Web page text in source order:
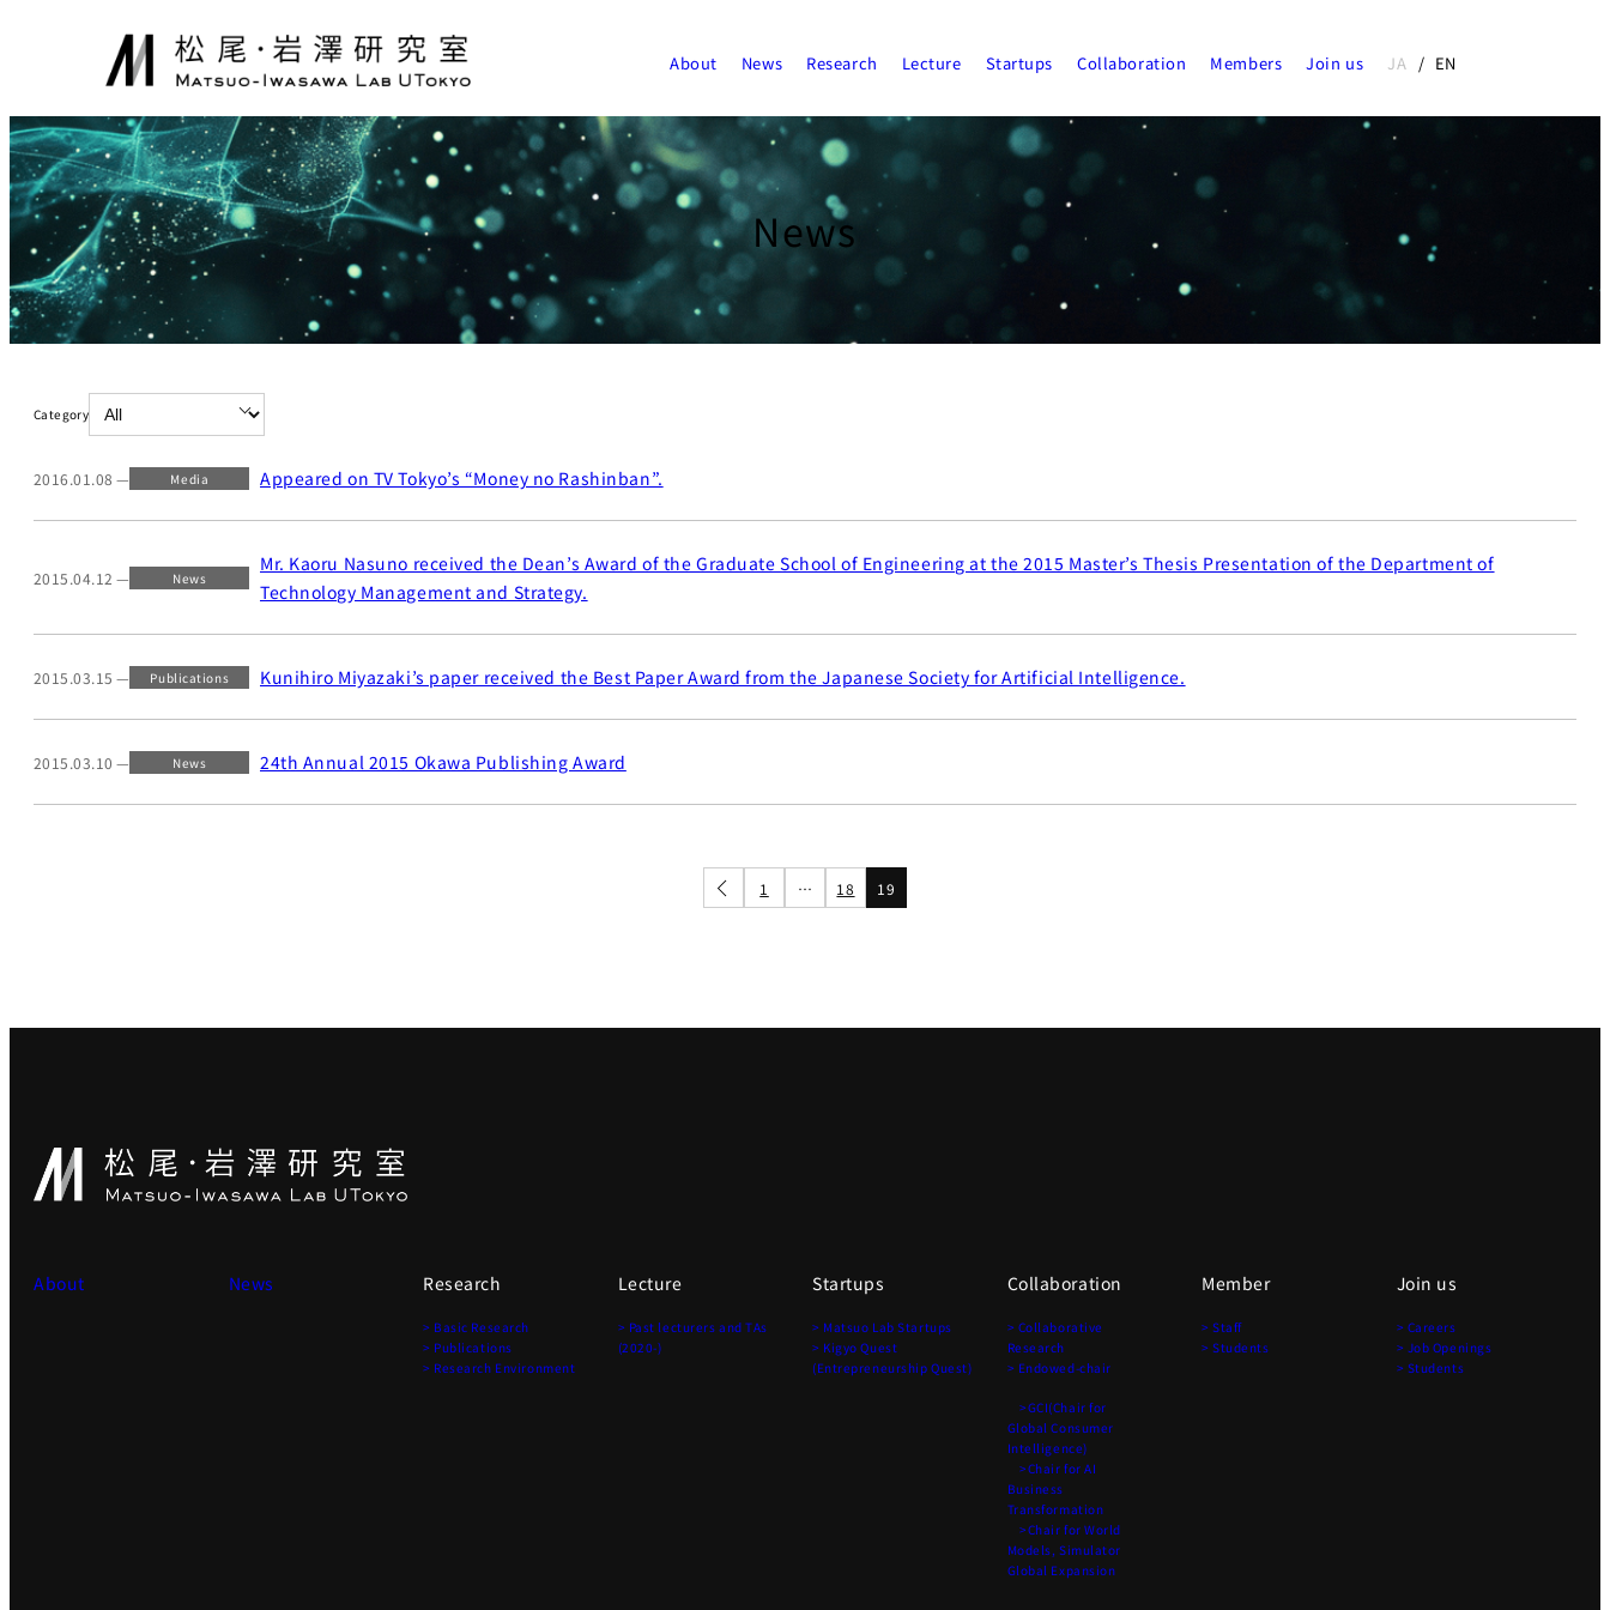
About News Research Lecture Startups Collaboration Members Join us JA EN
News
Category
2016.01.08 Media Appeared on TV Tokyo’s “Money no Rashinban”.
2015.04.12 News
Mr. Kaoru Nasuno received the Dean’s Award of the Graduate School of Engineering at the 2015 Master’s Thesis Presentation of the Department of
Technology Management and Strategy.
2015.03.15 Publications Kunihiro Miyazaki’s paper received the Best Paper Award from the Japanese Society for Artificial Intelligence.
2015.03.10 News 24th Annual 2015 Okawa Publishing Award
1 … 18 19
About News Research
> Basic Research
> Publications
> Research Environment
Lecture
> Past lecturers and TAs
(2020-)
Startups
> Matsuo Lab Startups
> Kigyo Quest
(Entrepreneurship Quest)
Collaboration
> Collaborative
Research
> Endowed-chair
>GCI(Chair for
Global Consumer
Intelligence)
>Chair for AI
Business
Transformation
>Chair for World
Models, Simulator
Global Expansion
Member
> Staff
> Students
Join us
> Careers
> Job Openings
> Students